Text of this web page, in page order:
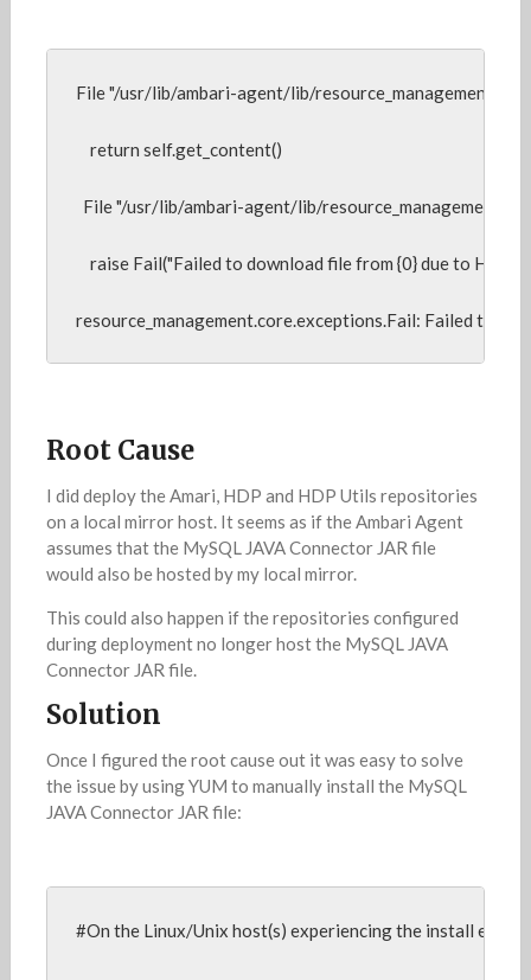
File "/usr/lib/ambari-agent/lib/resource_management/
return self.get_content()
File "/usr/lib/ambari-agent/lib/resource_management/
raise Fail("Failed to download file from {0} due to HTTP
resource_management.core.exceptions.Fail: Failed to
Root Cause
I did deploy the Amari, HDP and HDP Utils repositories
on a local mirror host. It seems as if the Ambari Agent
assumes that the MySQL JAVA Connector JAR file
would also be hosted by my local mirror.
This could also happen if the repositories configured
during deployment no longer host the MySQL JAVA
Connector JAR file.
Solution
Once I figured the root cause out it was easy to solve
the issue by using YUM to manually install the MySQL
JAVA Connector JAR file:
#On the Linux/Unix host(s) experiencing the install error,